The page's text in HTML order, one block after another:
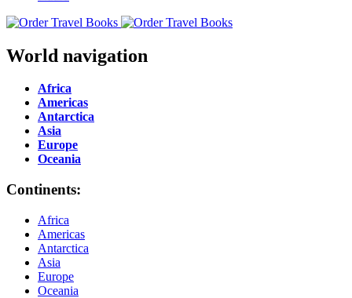
World navigation
Africa
Americas
Antarctica
Asia
Europe
Oceania
Continents:
Africa
Americas
Antarctica
Asia
Europe
Oceania